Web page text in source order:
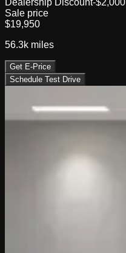
Sale price
$19,950
56.3k miles
Get E-Price
Schedule Test Drive